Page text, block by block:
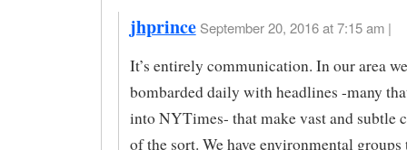
jhprince September 20, 2016 at 7:15 am |
It’s entirely communication. In our area
bombarded daily with headlines -many
into NYTimes- that make vast and subtle
of the sort. We have environmental groups